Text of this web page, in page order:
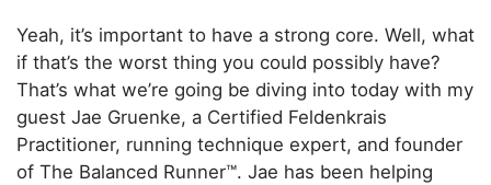
Yeah, it’s important to have a strong core. Well, what
if that’s the worst thing you could possibly have?
That’s what we’re going be diving into today with my
guest Jae Gruenke, a Certified Feldenkrais
Practitioner, running technique expert, and founder
of The Balanced Runner™. Jae has been helping